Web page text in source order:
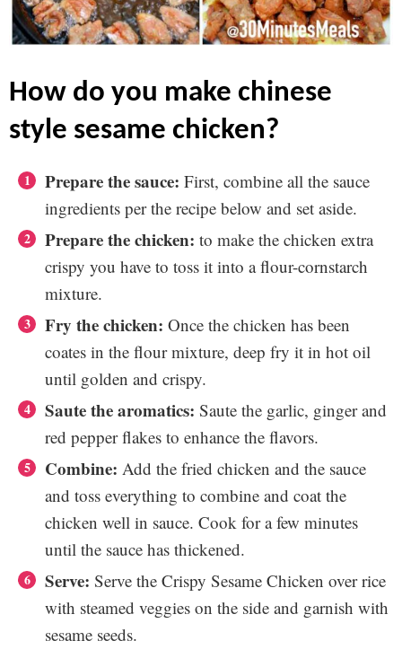
how do you make chinese
style sesame chicken?
Prepare the sauce: First, combine all the sauce
ingredients per the recipe below and set aside.
Prepare the chicken: to make the chicken extra
crispy you have to toss it into a flour-cornstarch
mixture.
Fry the chicken: Once the chicken has been
coates in the flour mixture, deep fry it in hot oil
until golden and crispy.
Saute the aromatics: Saute the garlic, ginger and
red pepper flakes to enhance the flavors.
Combine: Add the fried chicken and the sauce
and toss everything to combine and coat the
chicken well in sauce. Cook for a few minutes
until the sauce has thickened.
Serve: Serve the Crispy Sesame Chicken over rice
with steamed veggies on the side and garnish with
sesame seeds.